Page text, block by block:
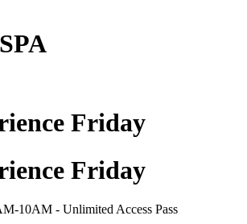
Friday
Friday
10AM - Unlimited Access Pass